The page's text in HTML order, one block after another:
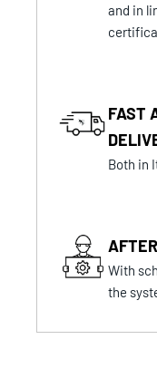
and in
FAST
Both in
With
the